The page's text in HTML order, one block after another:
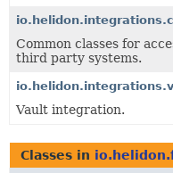
Common classes for
third party systems.
Vault integration.
Classes in